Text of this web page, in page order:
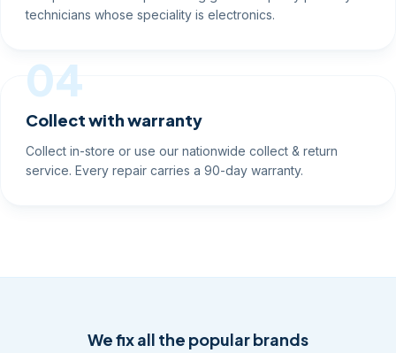
technicians whose speciality is electronics.
04
Collect with warranty
Collect in-store or use our nationwide collect & return
service. Every repair carries a 90-day warranty.
We fix all the popular brands